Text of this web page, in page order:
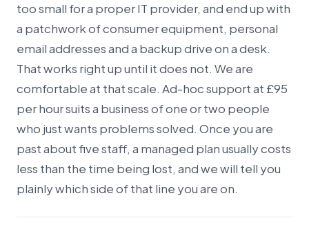
too small for a proper IT provider, and end up with
a patchwork of consumer equipment, personal
email addresses and a backup drive on a desk.
That works right up until it does not. We are
comfortable at that scale. Ad-hoc support at £95
per hour suits a business of one or two people
who just wants problems solved. Once you are
past about five staff, a managed plan usually costs
less than the time being lost, and we will tell you
plainly which side of that line you are on.